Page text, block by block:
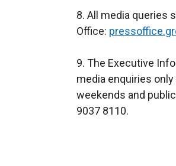
8. All media queries
Office:
9. The Executive
media enquiries
weekends and
9037 8110.